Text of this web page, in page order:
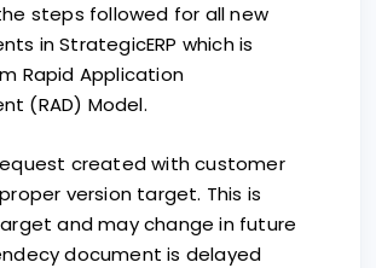
steps followed for all new
in StrategicERP which is
Rapid Application
(RAD) Model.
created with customer
version target. This is
and may change in future
document is delayed